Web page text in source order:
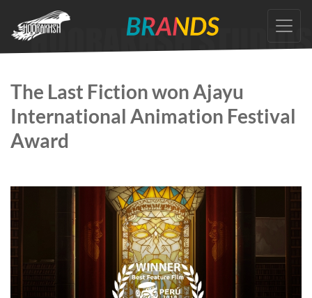
the
The Last Fiction won Ajayu
International Animation Festival
Award